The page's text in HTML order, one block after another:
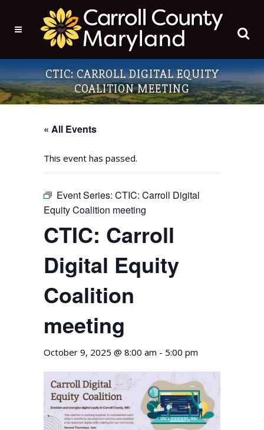
CTIC: CARROLL DIGITAL EQUITY
COALITION MEETING
« All Events
This event has passed.
Event Series: CTIC: Carroll Digital
Equity Coalition meeting
CTIC: Carroll
Digital Equity
Coalition
meeting
October 9, 2025 @ 8:00 am - 5:00 pm